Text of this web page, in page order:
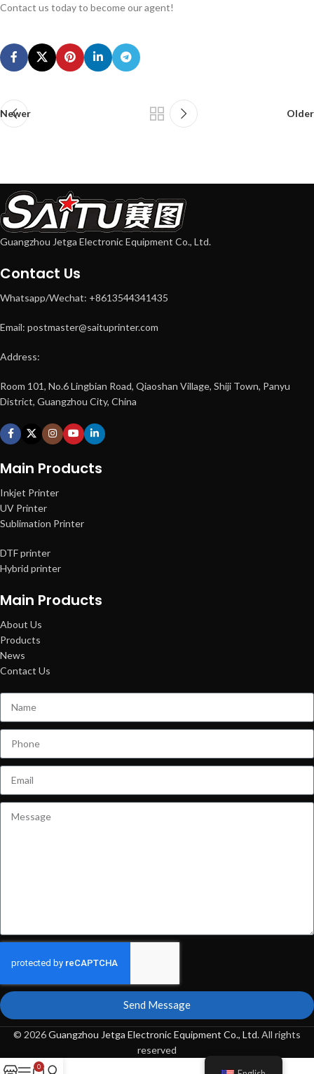
Contact us today to become our agent!
Newer Older
Guangzhou Jetga Electronic Equipment Co., Ltd.
Contact Us
Whatsapp/Wechat: +8613544341435
Email: postmaster@saituprinter.com
Address:
Room 101, No.6 Lingbian Road, Qiaoshan Village, Shiji Town, Panyu
District, Guangzhou City, China
Main Products
Inkjet Printer
UV Printer
Sublimation Printer
DTF printer
Hybrid printer
Main Products
About Us
Products
News
Contact Us
Send Message
© 2026Guangzhou Jetga Electronic Equipment Co., Ltd. All rights
reserved
0